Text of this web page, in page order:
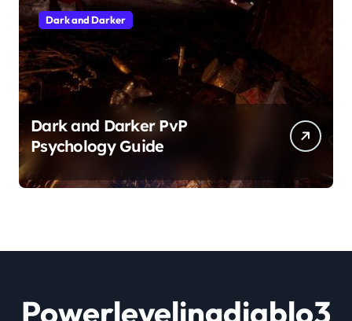
Dark and Darker
Dark and Darker PvP
Psychology Guide
Powerlevelingdiablo3